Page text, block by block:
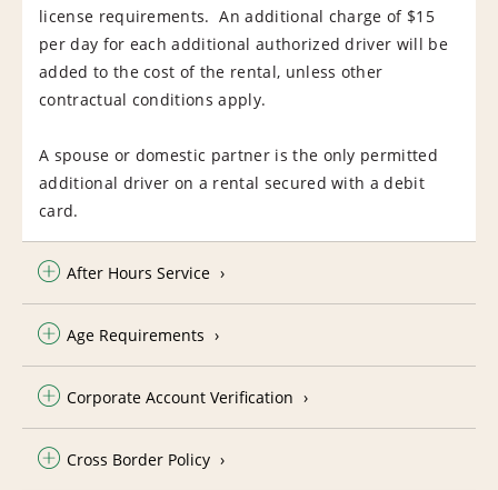
license requirements. An additional charge of $15
per day for each additional authorized driver will be
added to the cost of the rental, unless other
contractual conditions apply.
A spouse or domestic partner is the only permitted
additional driver on a rental secured with a debit
card.
After Hours Service
Age Requirements
Corporate Account Verification
Cross Border Policy